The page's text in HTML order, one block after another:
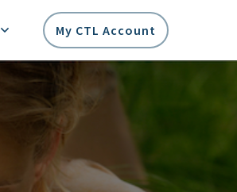
My CTL Account